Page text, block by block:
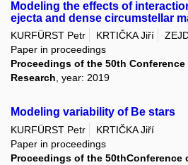
Modeling the effects of
ejecta and dense circumstellar
KURFÜRST Petr KRTIČKA Jiří
Paper in proceedings
Proceedings of the 50th Conference
Research, year: 2019
Modeling variability of Be stars
KURFÜRST Petr
KRTIČKA Jiří
Paper in proceedings
Proceedings of the 50thConference